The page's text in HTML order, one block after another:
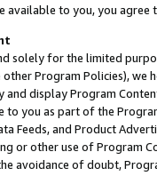
available to you, you agree
solely for the limited
other Program Policies),
display Program
to you as part of the
Feeds, and Product
or other use of Program
avoidance of doubt,